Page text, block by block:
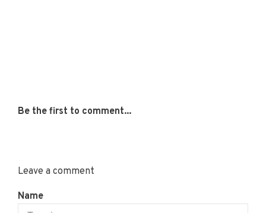
Be the first to comment...
Leave a comment
Name